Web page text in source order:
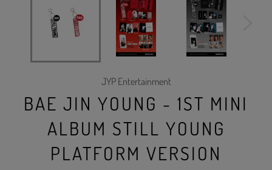
JYP Entertainment
BAE JIN YOUNG - 1ST MINI
ALBUM STILL YOUNG
PLATFORM VERSION